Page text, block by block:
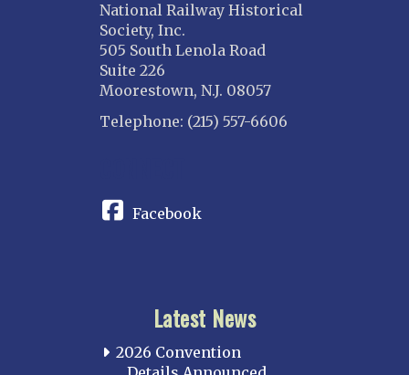
National Railway Historical
Society, Inc.
505 South Lenola Road
Suite 226
Moorestown, N.J. 08057
Telephone: (215) 557-6606
Facebook
Latest News
2026 Convention